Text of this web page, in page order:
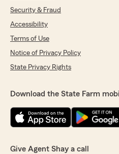
Security & Fraud
Accessibility
Terms of Use
Notice of Privacy Policy
State Privacy Rights
Download the State Farm
Give Agent Shay a call